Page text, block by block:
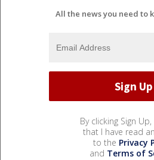
All the news you need to
By clicking Sign
that I have read
to the Privacy
and Terms of